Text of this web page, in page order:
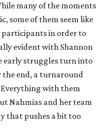
many of the moments
some of them seem like
participants in order to
evident with Shannon
early struggles turn into
the end, a turnaround
with them
Nahmias and her team
that pushes a bit too